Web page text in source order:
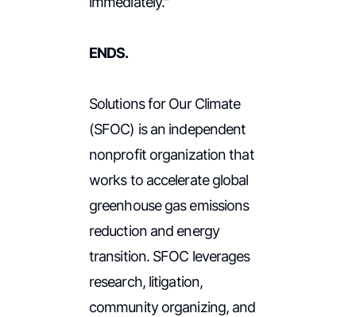
ENDS.
Solutions for Our Climate
(SFOC) is an independent
nonprofit organization that
works to accelerate global
greenhouse gas emissions
reduction and energy
transition. SFOC leverages
research, litigation,
community organizing, and